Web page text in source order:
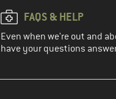
FAQS & HELP
Even when we're out and
have your questions